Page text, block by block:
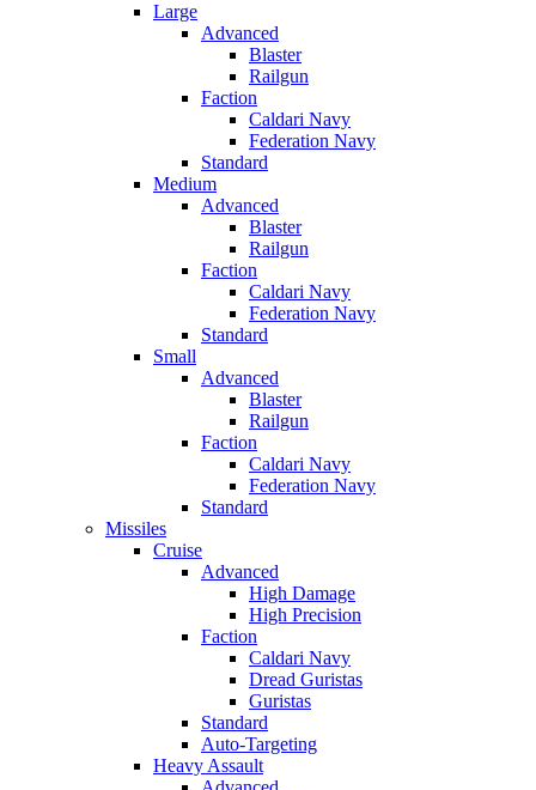
Large
Advanced
Blaster
Railgun
Faction
Caldari Navy
Federation Navy
Standard
Medium
Advanced
Blaster
Railgun
Faction
Caldari Navy
Federation Navy
Standard
Small
Advanced
Blaster
Railgun
Faction
Caldari Navy
Federation Navy
Standard
Missiles
Cruise
Advanced
High Damage
High Precision
Faction
Caldari Navy
Dread Guristas
Guristas
Standard
Auto-Targeting
Heavy Assault